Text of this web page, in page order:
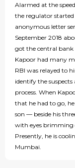
Alarmed at the
the regulator started
anonymous letter
September 2018
got the central bank
Kapoor had many
RBI was relayed to
identify the
process. When
that he had to go,
son — beside his
with eyes brimming
Presently, he is
Mumbai.